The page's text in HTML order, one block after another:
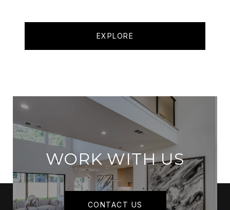
EXPLORE
WORK WITH US
CONTACT US